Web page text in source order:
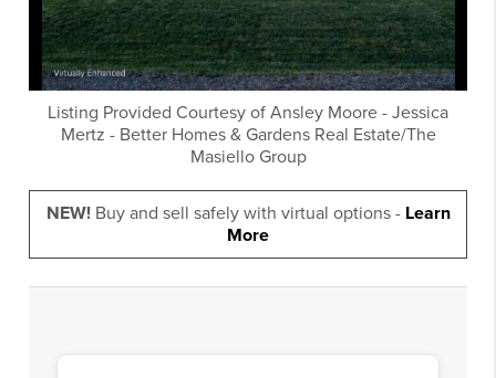
Listing Provided Courtesy of Ansley Moore - Jessica
Mertz - Better Homes & Gardens Real Estate/The
Masiello Group
NEW!Buy and sell safely with virtual options - Learn
More